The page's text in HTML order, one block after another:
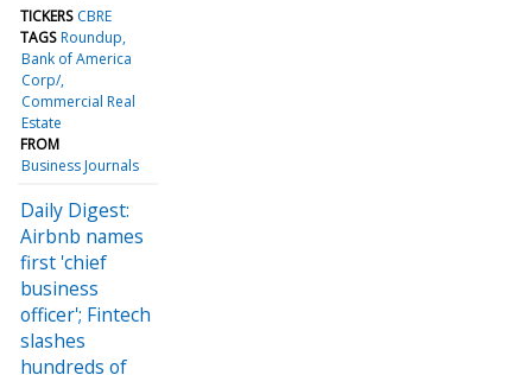
TICKERS CBRE
TAGS Roundup
Bank of America
Corp/
Commercial Real
Estate
FROM
Business Journals
Daily Digest:
Airbnb names
first 'chief
business
officer'; Fintech
slashes
hundreds of